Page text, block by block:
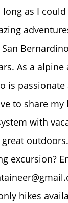
as I
As a alpine
is
to share my
with
excursion?
hikes